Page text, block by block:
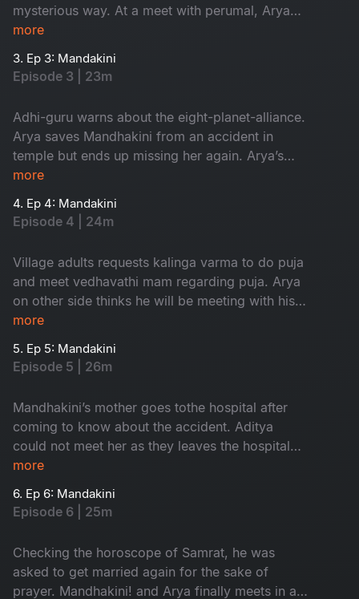
mysterious way. At a meet with perumal, Arya
finds his dream girl but ends up missing her.
more
3. Ep 3: Mandakini
Episode 3 | 23m
Adhi-guru warns about the eight-planet-alliance.
Arya saves Mandhakini from an accident in
temple but ends up missing her again. Arya’s
grandfather comes to know about his dream.
more
4. Ep 4: Mandakini
Episode 4 | 24m
Village adults requests kalinga varma to do puja
and meet vedhavathi mam regarding puja. Arya
on other side thinks he will be meeting with his
dream girl but at last they both get into an
more
5. Ep 5: Mandakini
Episode 5 | 26m
Mandhakini’s mother goes tothe hospital after
coming to know about the accident. Aditya
could not meet her as they leaves the hospital
by the time. Villagersasks Vedavathi about the
more
6. Ep 6: Mandakini
Episode 6 | 25m
Checking the horoscope of Samrat, he was
asked to get married again for the sake of
prayer. Mandhakini! and Arya finally meets in a